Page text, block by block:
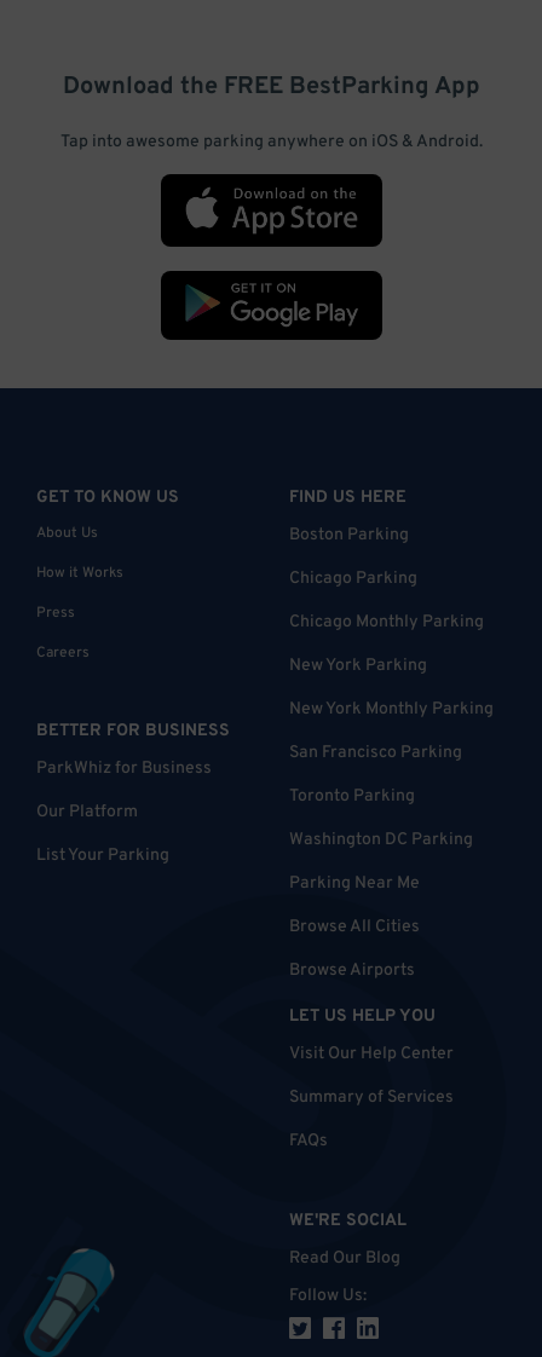
Download the FREE BestParking App
Tap into awesome parking anywhere on iOS & Android.
GET TO KNOW US
About Us
How it Works
Press
Careers
BETTER FOR BUSINESS
ParkWhiz for Business
Our Platform
List Your Parking
FIND US HERE
Boston Parking
Chicago Parking
Chicago Monthly Parking
New York Parking
New York Monthly Parking
San Francisco Parking
Toronto Parking
Washington DC Parking
Parking Near Me
Browse All Cities
Browse Airports
LET US HELP YOU
Visit Our Help Center
Summary of Services
FAQs
WE'RE SOCIAL
Read Our Blog
Follow Us: